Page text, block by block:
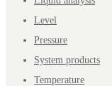
Level
Pressure
System products
Temperature